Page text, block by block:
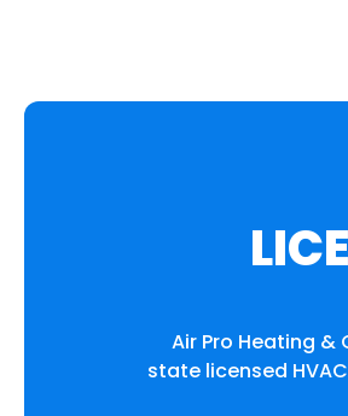
Air Pro Heating &
state licensed